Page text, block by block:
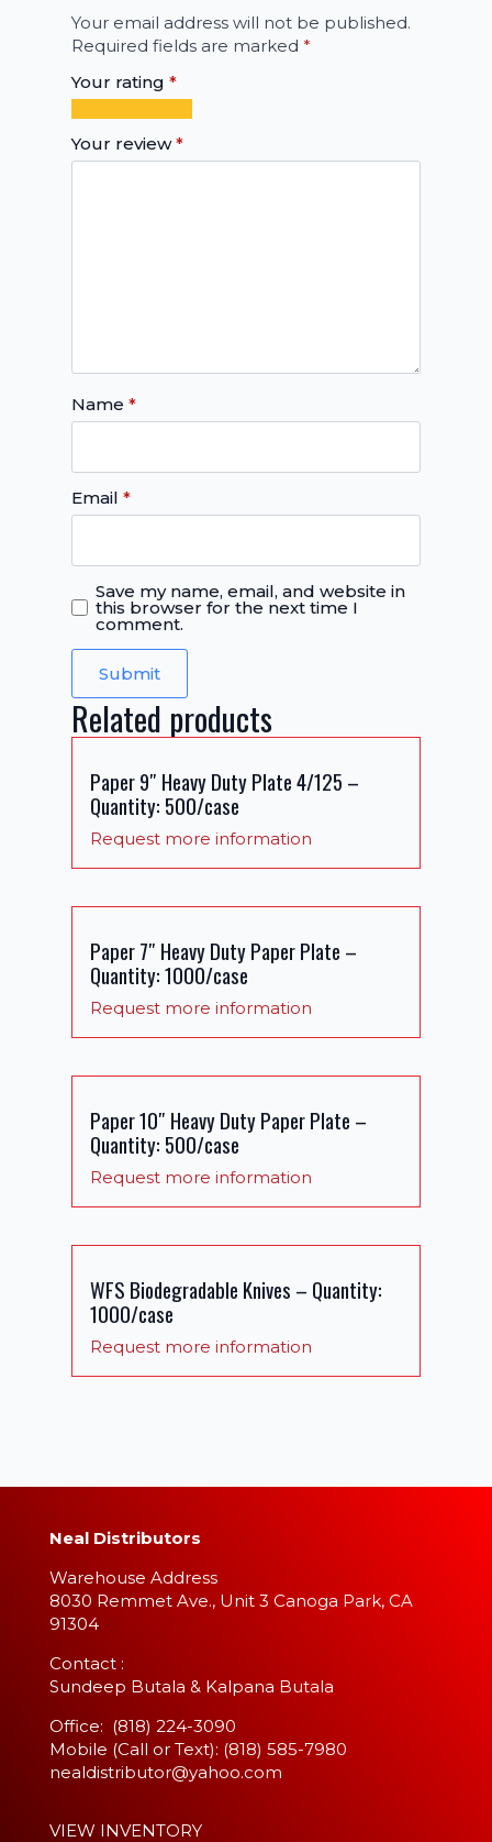
Your email address will not be published.
Required fields are marked *
Your rating *
of
5
5
5
of
5
of
5
Your review*
Name *
Email *
Save my name, email, and website in
this browser for the next time I
comment.
Related products
Paper 9″ Heavy Duty Plate 4/125 –
Quantity: 500/case
Request more information
Paper 7″ Heavy Duty Paper Plate –
Quantity: 1000/case
Request more information
Paper 10″ Heavy Duty Paper Plate –
Quantity: 500/case
Request more information
WFS Biodegradable Knives – Quantity:
1000/case
Request more information
Neal Distributors
Warehouse Address
8030 Remmet Ave., Unit 3 Canoga Park, CA
91304
​Contact :
Sundeep Butala & Kalpana Butala
Office: (818) 224-3090
Mobile (Call or Text): (818) 585-7980
nealdistributor@yahoo.com
VIEW INVENTORY